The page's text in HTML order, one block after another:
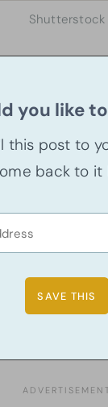
Shutterstock
you like
this post to
back to it